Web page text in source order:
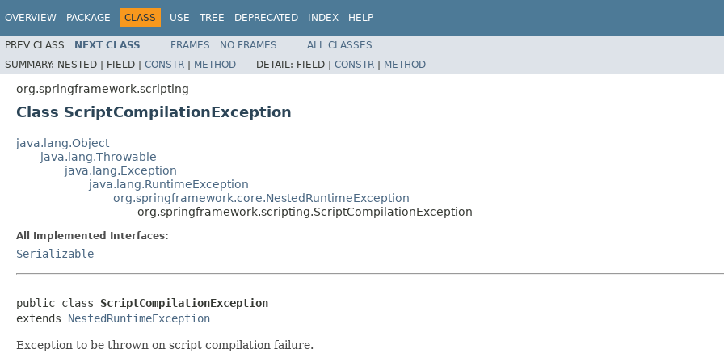
OVERVIEW PACKAGE CLASS USE TREE DEPRECATED INDEX HELP
PREV CLASS NEXT CLASS FRAMES NO FRAMES
ALL CLASSES
SUMMARY: NESTED | FIELD | CONSTR | METHOD DETAIL: FIELD | CONSTR | METHOD
org.springframework.scripting
Class ScriptCompilationException
java.lang.Object
java.lang.Throwable
java.lang.Exception
java.lang.RuntimeException
org.springframework.core.NestedRuntimeException
org.springframework.scripting.ScriptCompilationException
All Implemented Interfaces:
Serializable
public class ScriptCompilationException
extends NestedRuntimeException
Exception to be thrown on script compilation failure.